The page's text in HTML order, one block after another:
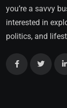
you’re a savvy
interested in
politics, and